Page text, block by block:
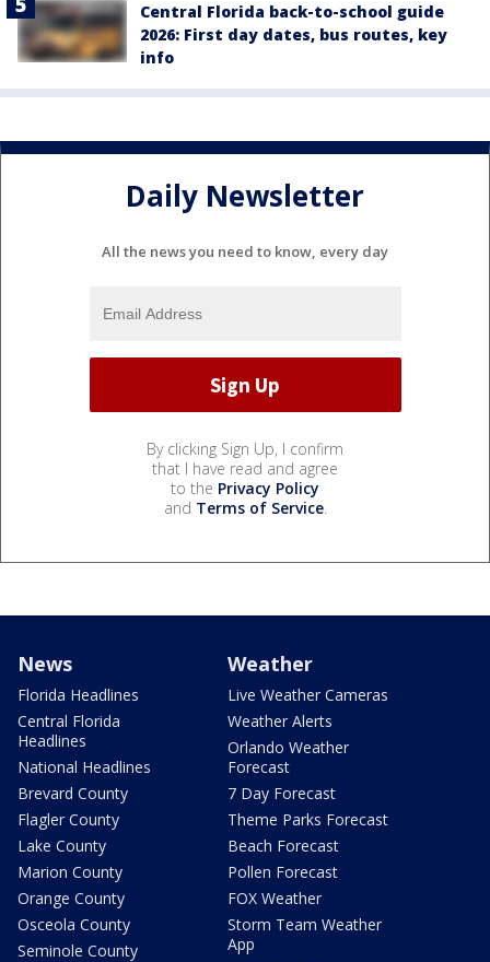
Central Florida back-to-school guide
2026: First day dates, bus routes, key
info
Daily Newsletter
All the news you need to know, every day
By clicking Sign Up, I confirm
that I have read and agree
to the Privacy Policy
and Terms of Service.
News
Florida Headlines
Central Florida
Headlines
National Headlines
Brevard County
Flagler County
Lake County
Marion County
Orange County
Osceola County
Seminole County
Weather
Live Weather Cameras
Weather Alerts
Orlando Weather
Forecast
7 Day Forecast
Theme Parks Forecast
Beach Forecast
Pollen Forecast
FOX Weather
Storm Team Weather
App